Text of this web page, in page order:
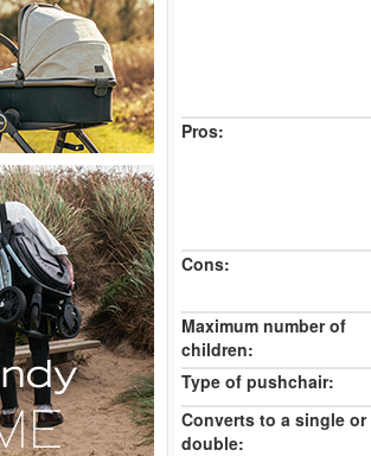
Pros:
Cons:
Maximum number of
children:
Type of pushchair:
Converts to a single or
double: